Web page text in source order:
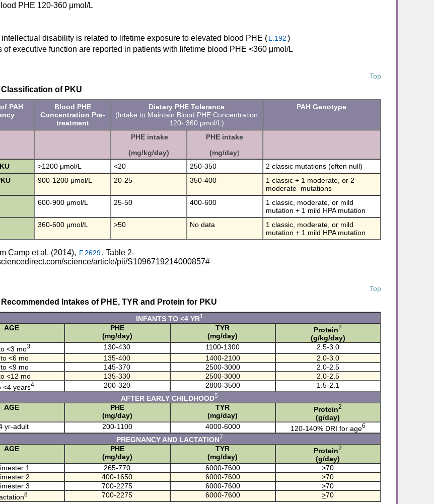
PHE 120-360 μmol/L
intellectual disability is related to lifetime exposure to elevated blood PHE ( L.192)
of executive function are reported in patients with lifetime blood PHE <360 μmol/L
Top
of PKU
PAH
Blood PHE
Concentration Pre-
treatment
Dietary PHE Tolerance
(Intake to Maintain Blood PHE Concentration
120- 360 µmol/L)
PAH Genotype
PHE intake
(mg/kg/day)
PHE intake
(mg/day)
>1200 μmol/L <20 250-350
2 classic mutations (often null)
900-1200 μmol/L 20-25 350-400
1 classic + 1 moderate, or 2
moderate mutations
600-900 μmol/L 25-50 400-600
1 classic, moderate, or mild
mutation + 1 mild HPA mutation
360-600 μmol/L >50 No data
1 classic, moderate, or mild
mutation + 1 mild HPA mutation
Camp et al. (2014), F.2629 , Table 2-
science/article/pii/S1096719214000857#
Top
Intakes of PHE, TYR and Protein for PKU
INFANTS TO <4 YR1
AGE
PHE
(mg/day)
TYR
(mg/day)
Protein2
(g/kg/day)
<3 mo3 130-430 1100-1300
2.5-3.0
<6 mo
135-400 1400-2100
2.0-3.0
<9 mo
145-370 2500-3000
2.0-2.5
<12 mo
135-330 2500-3000
2.0-2.5
<4 years4 200-320 2800-3500
1.5-2.1
AFTER EARLY CHILDHOOD5
AGE
PHE
(mg/day)
TYR
(mg/day)
Protein2
(g/day)
yr-adult
200-1100 4000-6000 120-140% DRI for age6
PREGNANCY AND LACTATION7
AGE
PHE
(mg/day)
TYR
(mg/day)
Protein2
(g/day)
1
265-770 6000-7600 >70
2
400-1650 6000-7600 >70
3
700-2275 6000-7600 >70
8 700-2275 6000-7600 >70